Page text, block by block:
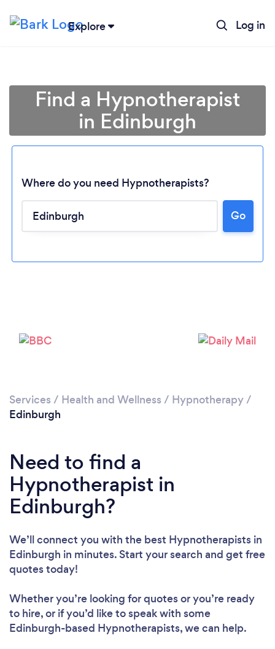
Explore Log in
Find a Hypnotherapist
in Edinburgh
Where do you need Hypnotherapists?
Go
Services / Health and Wellness / Hypnotherapy/
Edinburgh
Need to find a
Hypnotherapist in
Edinburgh?
We’ll connect you with the best Hypnotherapists in
Edinburgh in minutes. Start your search and get free
quotes today!
Whether you’re looking for quotes or you’re ready
to hire, or if you’d like to speak with some
Edinburgh-based Hypnotherapists, we can help.